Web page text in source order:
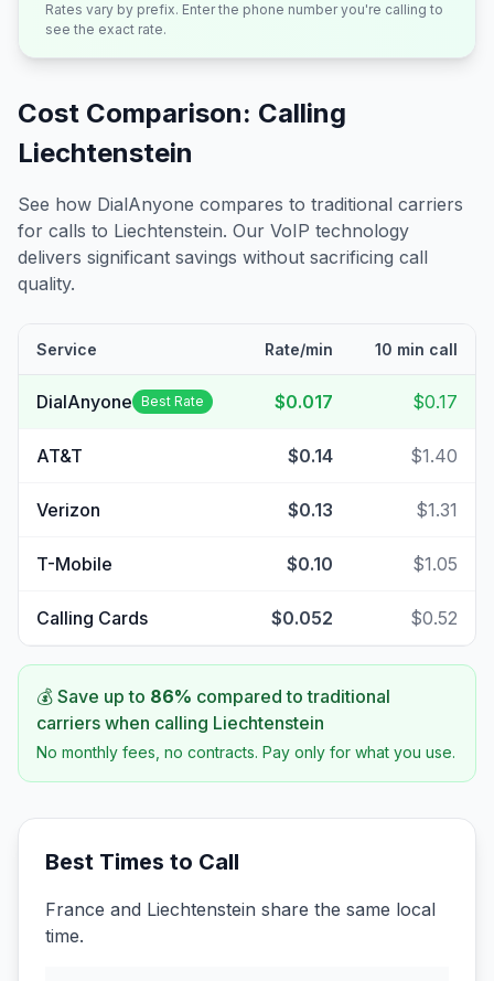
Rates vary by prefix. Enter the phone number you're calling to
see the exact rate.
Cost Comparison: Calling
Liechtenstein
See how DialAnyone compares to traditional carriers
for calls to Liechtenstein. Our VoIP technology
delivers significant savings without sacrificing call
quality.
Service Rate/min 10 min call
DialAnyone Best Rate $0.017 $0.17
AT&T $0.14 $1.40
Verizon $0.13 $1.31
T-Mobile $0.10 $1.05
Calling Cards $0.052 $0.52
💰 Save up to 86% compared to traditional
carriers when calling Liechtenstein
No monthly fees, no contracts. Pay only for what you use.
Best Times to Call
France and Liechtenstein share the same local
time.